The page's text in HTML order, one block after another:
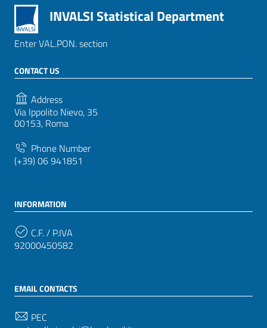
INVALSI Statistical Department
Enter VAL.PON. section
CONTACT US
Address
Via Ippolito Nievo, 35
00153, Roma
Phone Number
(+39) 06 941851
INFORMATION
C.F. / P.IVA
92000450582
EMAIL CONTACTS
PEC